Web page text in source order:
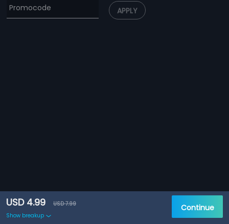
APPLY
USD 4.99
USD 7.99
Show breakup
Continue